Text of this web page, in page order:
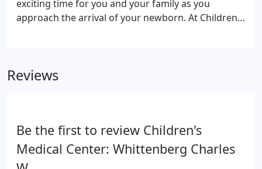
exciting time for you and your family as you
approach the arrival of your newborn. At Children's
family, so we invite you to come visit us at one of
Reviews
Be the first to review Children's
Medical Center: Whittenberg Charles